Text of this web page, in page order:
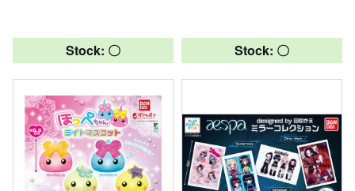
Stock: 〇 Stock: 〇